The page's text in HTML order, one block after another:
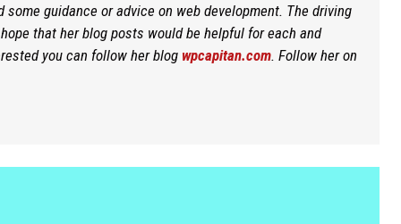
guidance or advice on web development. The driving
that her blog posts would be helpful for each and
you can follow her blog wpcapitan.com. Follow her on